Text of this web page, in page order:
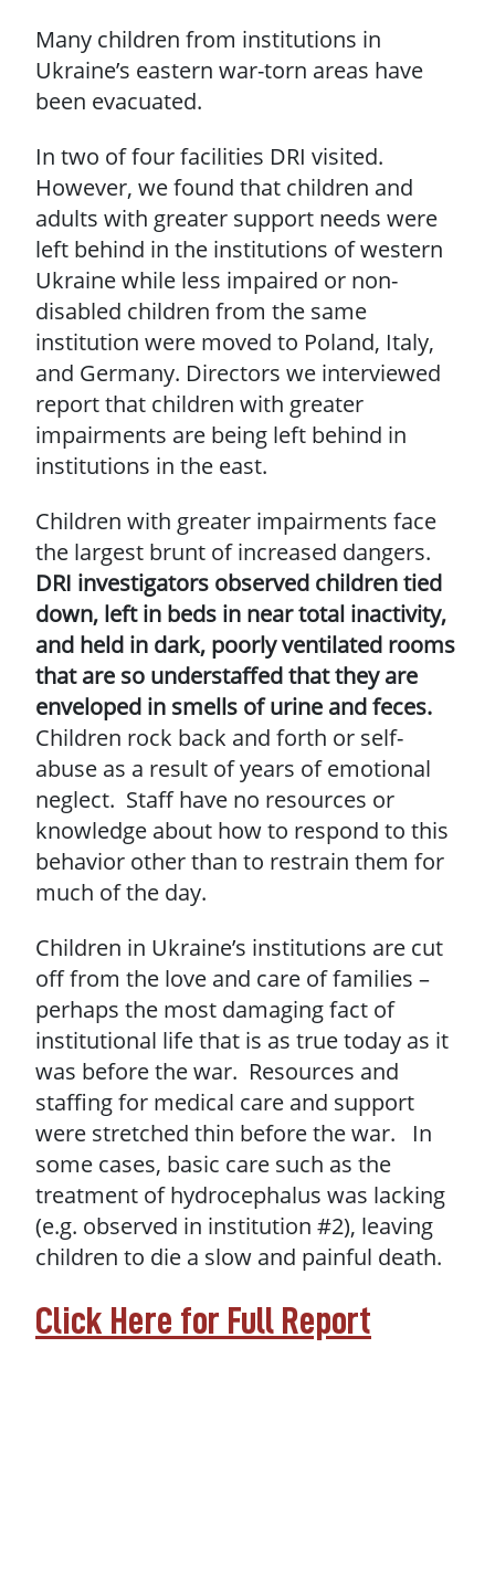
Many children from institutions in
Ukraine’s eastern war-torn areas have
been evacuated.
In two of four facilities DRI visited.
However, we found that children and
adults with greater support needs were
left behind in the institutions of western
Ukraine while less impaired or non-
disabled children from the same
institution were moved to Poland, Italy,
and Germany. Directors we interviewed
report that children with greater
impairments are being left behind in
institutions in the east.
Children with greater impairments face
the largest brunt of increased dangers.
DRI investigators observed children tied
down, left in beds in near total inactivity,
and held in dark, poorly ventilated rooms
that are so understaffed that they are
enveloped in smells of urine and feces.
Children rock back and forth or self-
abuse as a result of years of emotional
neglect. Staff have no resources or
knowledge about how to respond to this
behavior other than to restrain them for
much of the day.
Children in Ukraine’s institutions are cut
off from the love and care of families –
perhaps the most damaging fact of
institutional life that is as true today as it
was before the war. Resources and
staffing for medical care and support
were stretched thin before the war. In
some cases, basic care such as the
treatment of hydrocephalus was lacking
(e.g. observed in institution #2), leaving
children to die a slow and painful death.
Click Here for Full Report